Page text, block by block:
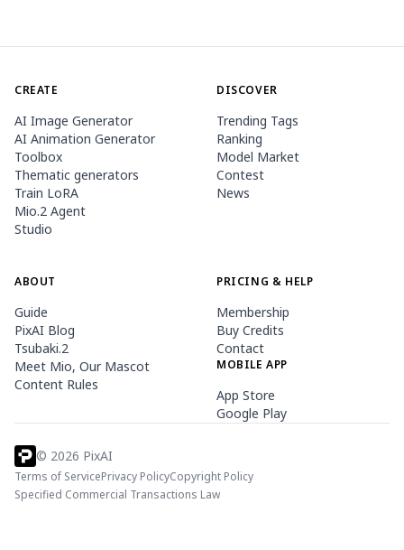
CREATE
AI Image Generator
AI Animation Generator
Toolbox
Thematic generators
Train LoRA
Mio.2 Agent
Studio
DISCOVER
Trending Tags
Ranking
Model Market
Contest
News
ABOUT
Guide
PixAI Blog
Tsubaki.2
Meet Mio, Our Mascot
Content Rules
PRICING & HELP
Membership
Buy Credits
Contact
MOBILE APP
App Store
Google Play
© 2026 PixAI
Terms of ServicePrivacy PolicyCopyright Policy
Specified Commercial Transactions Law